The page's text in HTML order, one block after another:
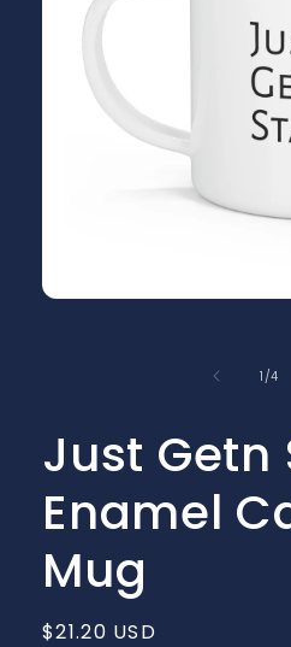
1 /of
4
Just Getn
Enamel
Mug
Regular
$21.20 USD